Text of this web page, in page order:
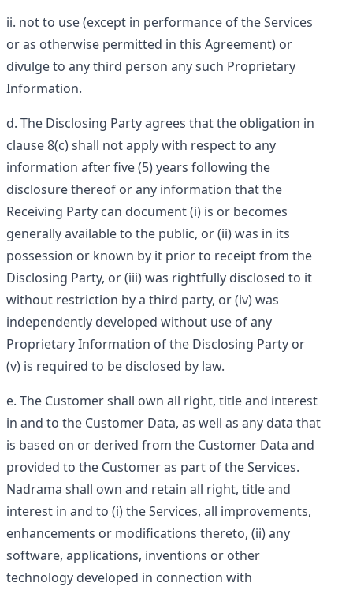
not to use (except in performance of the Services
or as otherwise permitted in this Agreement) or
divulge to any third person any such Proprietary
Information.
The Disclosing Party agrees that the obligation in
clause 8(c) shall not apply with respect to any
information after five (5) years following the
disclosure thereof or any information that the
Receiving Party can document (i) is or becomes
generally available to the public, or (ii) was in its
possession or known by it prior to receipt from the
Disclosing Party, or (iii) was rightfully disclosed to it
without restriction by a third party, or (iv) was
independently developed without use of any
Proprietary Information of the Disclosing Party or
(v) is required to be disclosed by law.
The Customer shall own all right, title and interest
in and to the Customer Data, as well as any data that
is based on or derived from the Customer Data and
provided to the Customer as part of the Services.
Nadrama shall own and retain all right, title and
interest in and to (i) the Services, all improvements,
enhancements or modifications thereto, (ii) any
software, applications, inventions or other
technology developed in connection with